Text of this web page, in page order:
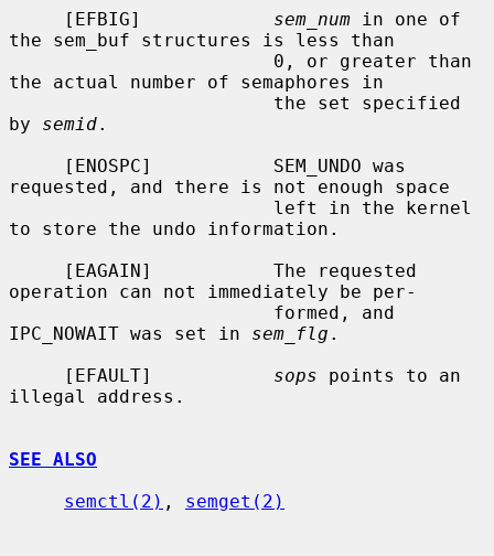
     [EFBIG]
sem_num in one of
the sem_buf structures is less than
the actual number of semaphores in
by semid.
requested, and there is not enough space
to store the undo information.
operation can not immediately be per-
IPC_NOWAIT was set in sem_flg .
     [EFAULT]
sops points to an
illegal address.
SEE ALSO
semctl(2) , semget(2)